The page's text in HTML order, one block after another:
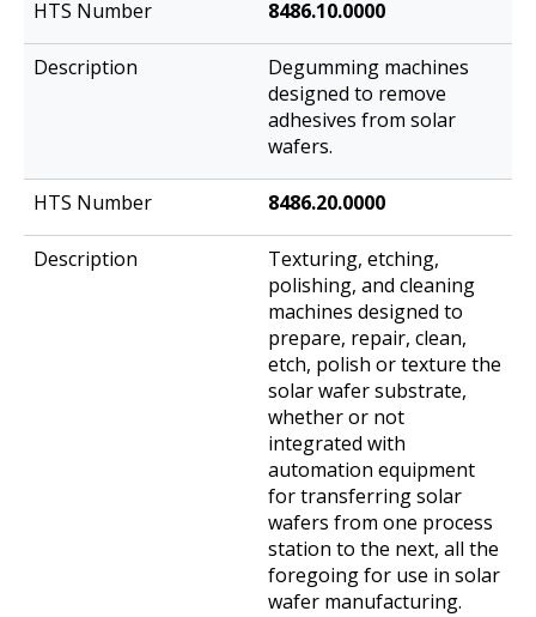
8486.10.0000
Degumming machines
designed to remove
adhesives from solar
wafers.
8486.20.0000
Texturing, etching,
polishing, and cleaning
machines designed to
prepare, repair, clean,
etch, polish or texture the
solar wafer substrate,
whether or not
integrated with
automation equipment
for transferring solar
wafers from one process
station to the next, all the
foregoing for use in solar
wafer manufacturing.